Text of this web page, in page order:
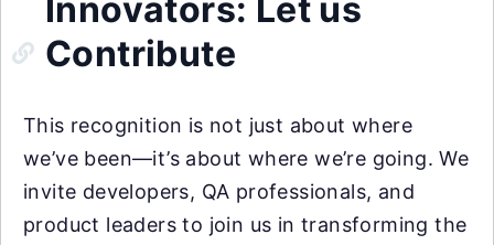
Innovators: Let us
Contribute
This recognition is not just about where
we’ve been—it’s about where we’re going. We
invite developers, QA professionals, and
product leaders to join us in transforming the